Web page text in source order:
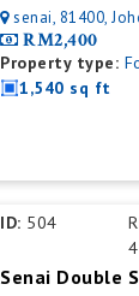
senai, 81400,
RM2,400
Property type:
1,540 sq ft
ID: 504